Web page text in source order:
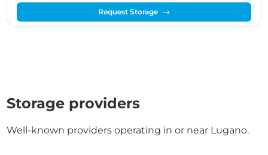
Request Storage
Storage providers
Well-known providers operating in or near Lugano.